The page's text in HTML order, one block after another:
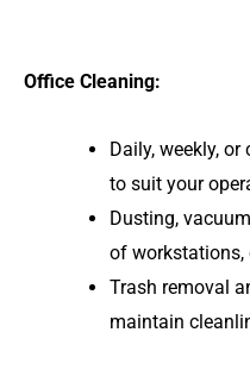
Office Cleaning:
Daily, weekly,
to suit your
Dusting,
of workstations,
Trash removal
maintain